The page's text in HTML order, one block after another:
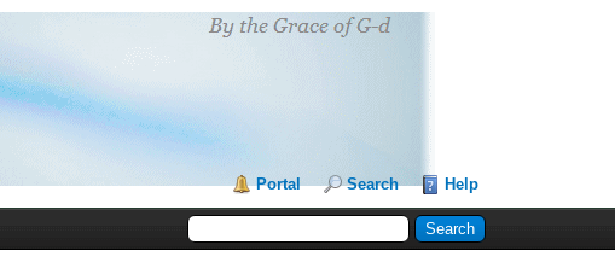
Portal Search Help